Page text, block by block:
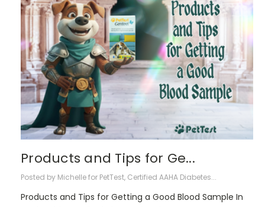
Products and Tips for Ge...
Posted by Michelle for PetTest, Certified AAHA Diabetes...
Products and Tips for Getting a Good Blood Sample In